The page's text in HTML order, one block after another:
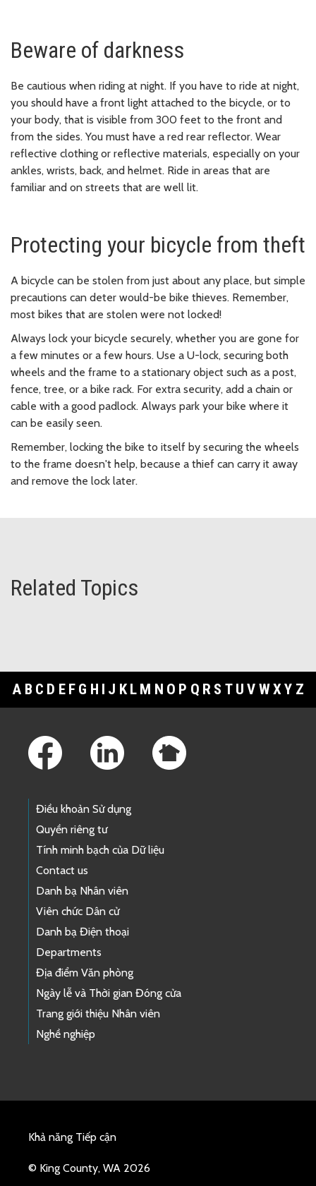
Beware of darkness
Be cautious when riding at night. If you have to ride at night,
you should have a front light attached to the bicycle, or to
your body, that is visible from 300 feet to the front and
from the sides. You must have a red rear reflector. Wear
reflective clothing or reflective materials, especially on your
ankles, wrists, back, and helmet. Ride in areas that are
familiar and on streets that are well lit.
Protecting your bicycle from theft
A bicycle can be stolen from just about any place, but simple
precautions can deter would-be bike thieves. Remember,
most bikes that are stolen were not locked!
Always lock your bicycle securely, whether you are gone for
a few minutes or a few hours. Use a U-lock, securing both
wheels and the frame to a stationary object such as a post,
fence, tree, or a bike rack. For extra security, add a chain or
cable with a good padlock. Always park your bike where it
can be easily seen.
Remember, locking the bike to itself by securing the wheels
to the frame doesn't help, because a thief can carry it away
and remove the lock later.
Related Topics
A B C D E F G H I J K L M N O P Q R S T U V WXY Z
Điều khoản Sử dụng
Quyền riêng tư
Tính minh bạch của Dữ liệu
Contact us
Danh bạ Nhân viên
Viên chức Dân cử
Danh bạ Điện thoại
Departments
Địa điểm Văn phòng
Ngày lễ và Thời gian Đóng cửa
Trang giới thiệu Nhân viên
Nghề nghiệp
Khả năng Tiếp cận
© King County, WA 2026